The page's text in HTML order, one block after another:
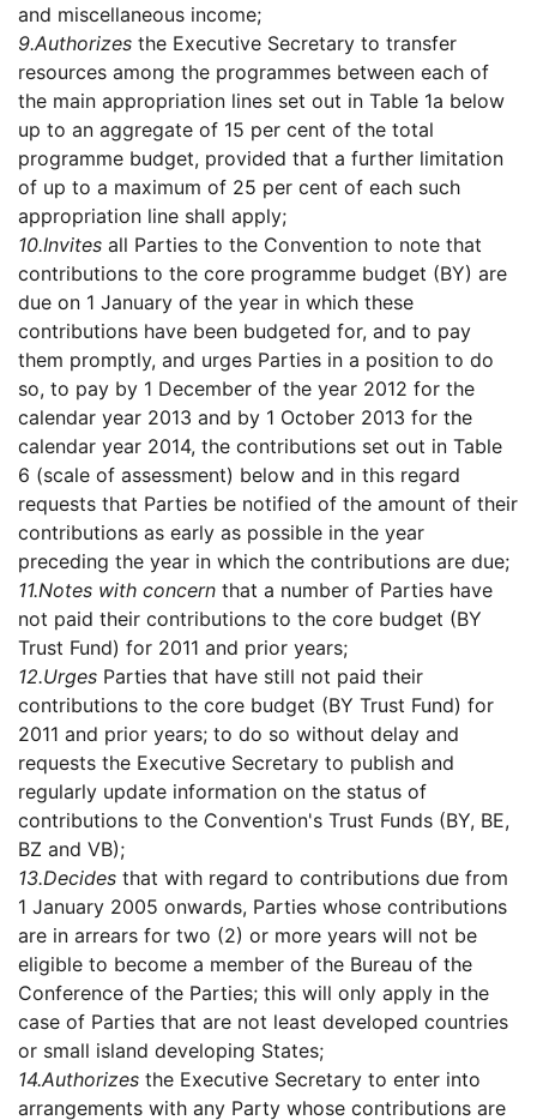
and miscellaneous income;
9.Authorizes the Executive Secretary to transfer
resources among the programmes between each of
the main appropriation lines set out in Table 1a below
up to an aggregate of 15 per cent of the total
programme budget, provided that a further limitation
of up to a maximum of 25 per cent of each such
appropriation line shall apply;
10.Invites all Parties to the Convention to note that
contributions to the core programme budget (BY) are
due on 1 January of the year in which these
contributions have been budgeted for, and to pay
them promptly, and urges Parties in a position to do
so, to pay by 1 December of the year 2012 for the
calendar year 2013 and by 1 October 2013 for the
calendar year 2014, the contributions set out in Table
6 (scale of assessment) below and in this regard
requests that Parties be notified of the amount of their
contributions as early as possible in the year
preceding the year in which the contributions are due;
11.Notes with concern that a number of Parties have
not paid their contributions to the core budget (BY
Trust Fund) for 2011 and prior years;
12.Urges Parties that have still not paid their
contributions to the core budget (BY Trust Fund) for
2011 and prior years; to do so without delay and
requests the Executive Secretary to publish and
regularly update information on the status of
contributions to the Convention's Trust Funds (BY, BE,
BZ and VB);
13.Decides that with regard to contributions due from
1 January 2005 onwards, Parties whose contributions
are in arrears for two (2) or more years will not be
eligible to become a member of the Bureau of the
Conference of the Parties; this will only apply in the
case of Parties that are not least developed countries
or small island developing States;
14.Authorizes the Executive Secretary to enter into
arrangements with any Party whose contributions are